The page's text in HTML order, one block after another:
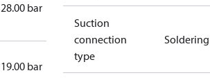
28.00 bar
19.00 bar
Suction
connection
type
Soldering